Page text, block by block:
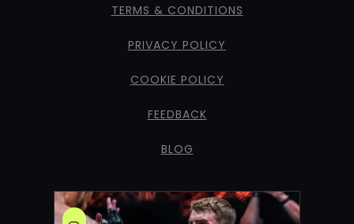
TERMS & CONDITIONS
PRIVACY POLICY
COOKIE POLICY
FEEDBACK
BLOG